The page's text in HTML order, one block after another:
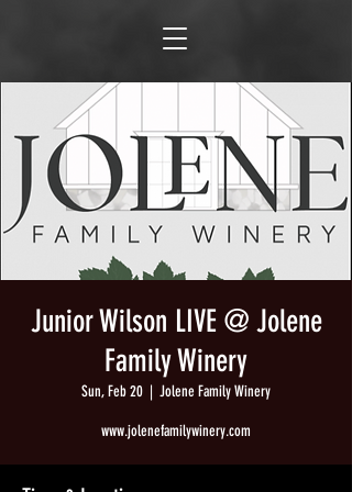
Junior Wilson LIVE @ Jolene
Family Winery
Sun, Feb 20
  |
Jolene Family Winery
www.jolenefamilywinery.com